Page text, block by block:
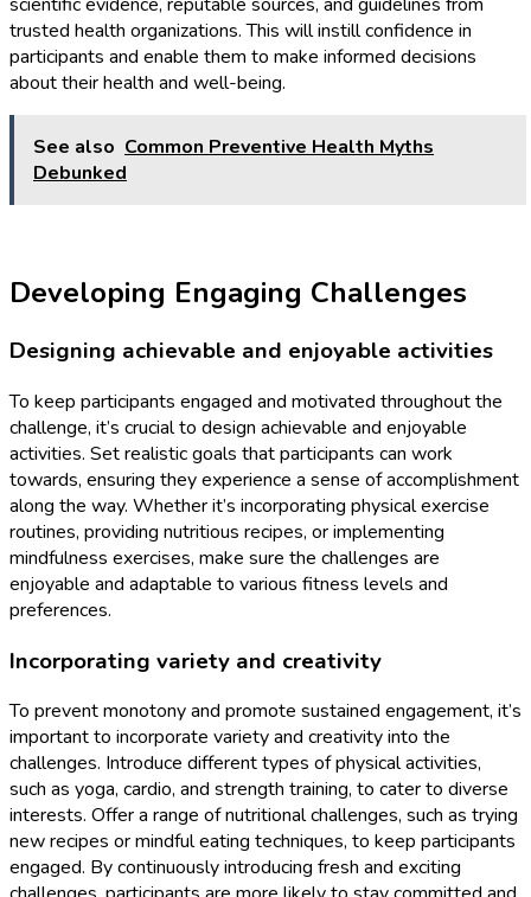
trusted health organizations. This will instill confidence in
participants and enable them to make informed decisions
about their health and well-being.
See also Common Preventive Health Myths
Debunked
Developing Engaging Challenges
Designing achievable and enjoyable activities
To keep participants engaged and motivated throughout the
challenge, it’s crucial to design achievable and enjoyable
activities. Set realistic goals that participants can work
towards, ensuring they experience a sense of accomplishment
along the way. Whether it’s incorporating physical exercise
routines, providing nutritious recipes, or implementing
mindfulness exercises, make sure the challenges are
enjoyable and adaptable to various fitness levels and
preferences.
Incorporating variety and creativity
To prevent monotony and promote sustained engagement, it’s
important to incorporate variety and creativity into the
challenges. Introduce different types of physical activities,
such as yoga, cardio, and strength training, to cater to diverse
interests. Offer a range of nutritional challenges, such as trying
new recipes or mindful eating techniques, to keep participants
engaged. By continuously introducing fresh and exciting